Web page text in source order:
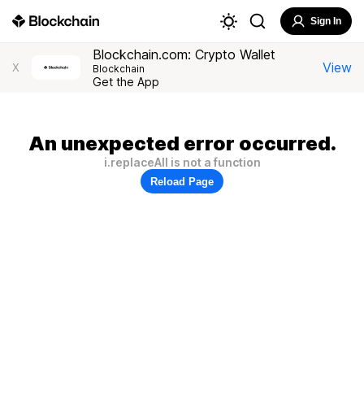
Sign In
X
Blockchain.com: Crypto Wallet
Blockchain
Get the App
View
An unexpected error occurred.
i.replaceAll is not a function
Reload Page